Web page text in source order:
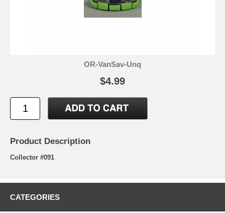
OR-VanSav-Unq
$4.99
Product Description
Collector #091
CATEGORIES